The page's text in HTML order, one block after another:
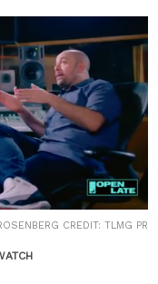
CREDIT: TLMG PR